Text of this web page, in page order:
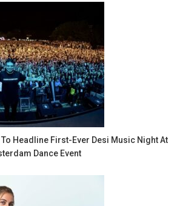
Headline First-Ever Desi Music Night At
Dance Event